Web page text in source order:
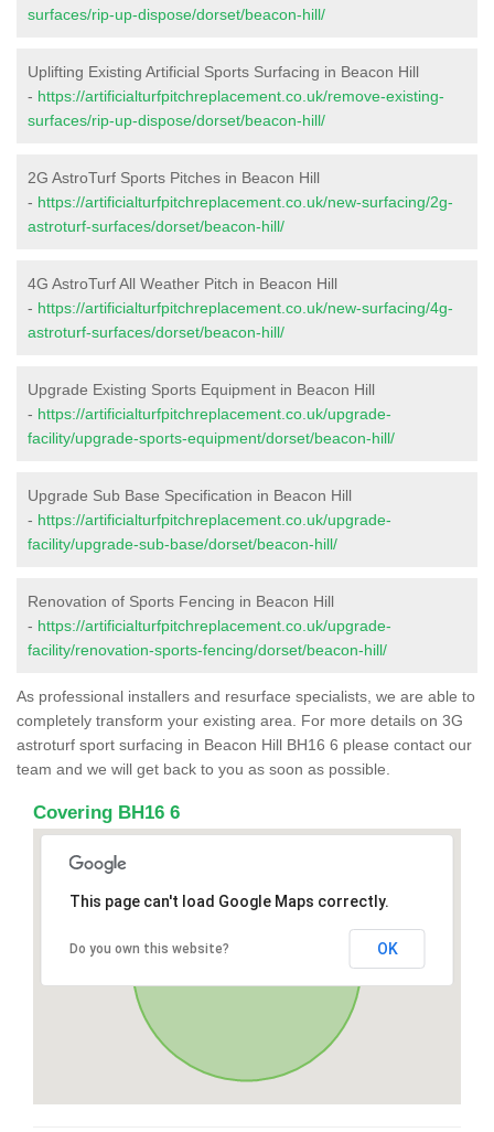
surfaces/rip-up-dispose/dorset/beacon-hill/
Uplifting Existing Artificial Sports Surfacing in Beacon Hill
- https://artificialturfpitchreplacement.co.uk/remove-existing-
surfaces/rip-up-dispose/dorset/beacon-hill/
2G AstroTurf Sports Pitches in Beacon Hill
- https://artificialturfpitchreplacement.co.uk/new-surfacing/2g-
astroturf-surfaces/dorset/beacon-hill/
4G AstroTurf All Weather Pitch in Beacon Hill
- https://artificialturfpitchreplacement.co.uk/new-surfacing/4g-
astroturf-surfaces/dorset/beacon-hill/
Upgrade Existing Sports Equipment in Beacon Hill
- https://artificialturfpitchreplacement.co.uk/upgrade-
facility/upgrade-sports-equipment/dorset/beacon-hill/
Upgrade Sub Base Specification in Beacon Hill
- https://artificialturfpitchreplacement.co.uk/upgrade-
facility/upgrade-sub-base/dorset/beacon-hill/
Renovation of Sports Fencing in Beacon Hill
- https://artificialturfpitchreplacement.co.uk/upgrade-
facility/renovation-sports-fencing/dorset/beacon-hill/
As professional installers and resurface specialists, we are able to
completely transform your existing area. For more details on 3G
astroturf sport surfacing in Beacon Hill BH16 6 please contact our
team and we will get back to you as soon as possible.
Covering BH16 6
This page can't load Google Maps correctly.
Do you own this website? OK